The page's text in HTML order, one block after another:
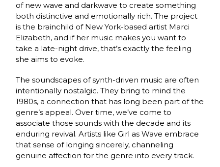
of new wave and darkwave to create something
both distinctive and emotionally rich. The project
is the brainchild of New York-based artist Marci
Elizabeth, and if her music makes you want to
take a late-night drive, that’s exactly the feeling
she aims to evoke.
The soundscapes of synth-driven music are often
intentionally nostalgic. They bring to mind the
1980s, a connection that has long been part of the
genre’s appeal. Over time, we’ve come to
associate those sounds with the decade and its
enduring revival. Artists like Girl as Wave embrace
that sense of longing sincerely, channeling
genuine affection for the genre into every track.